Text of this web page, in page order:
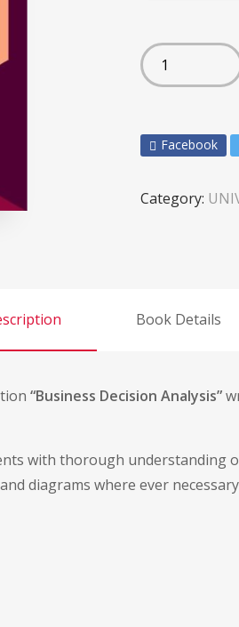
Facebook
Category:
Book Details
“Business Decision Analysis”
with thorough understanding
diagrams where ever